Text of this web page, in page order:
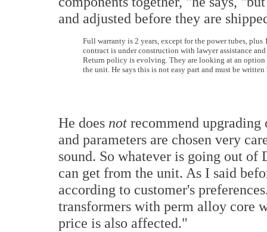
and adjusted before they are
Full warranty is 2 years, except for the power tubes,
contract is under construction with lawyer assistance
Return policy is evolving. They are looking at an
the unit. He says this is not easy part and must be written
He does not recommend
and parameters are chosen very
sound. So whatever is going out
can get from the unit. As I said
according to customer's
transformers with perm alloy core
price is also affected."